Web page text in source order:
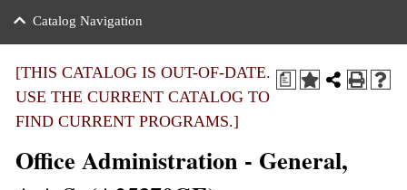
of the College
Notices
Education
Center
Transfer
Benefits
Aid
Catalog Navigation
a
[THIS CATALOG IS OUT-OF-DATE.
USE THE CURRENT CATALOG TO
FIND CURRENT PROGRAMS.]
Office Administration - General,